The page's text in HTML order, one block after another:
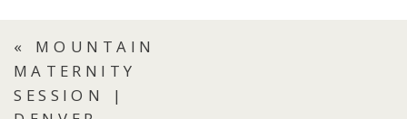
« MOUNTAIN
MATERNITY
SESSION |